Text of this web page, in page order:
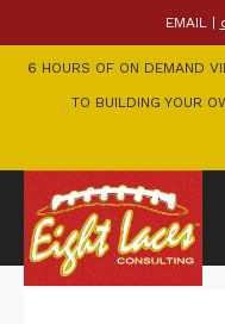
EMAIL |
6 HOURS OF ON DEMAND
TO BUILDING YOUR